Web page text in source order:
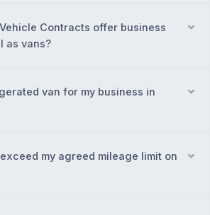
Contracts offer business
as vans?
van for my business in
my agreed mileage limit on